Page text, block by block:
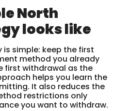
North
looks like
simple: keep the first
method you already
first withdrawal as the
helps you learn the
It also reduces the
restrictions only
you want to withdraw.